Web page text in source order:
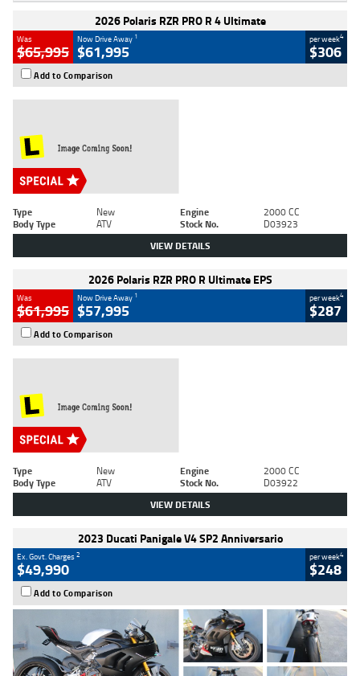
2026 Polaris RZR PRO R 4 Ultimate
Was
$65,995
Now Drive Away 1
$61,995
per week4
$306
Add to Comparison
Type New Engine
2000 CC
Body Type
ATV Stock No. D03923
VIEW DETAILS
2026 Polaris RZR PRO R Ultimate EPS
Was
$61,995
Now Drive Away 1
$57,995
per week4
$287
Add to Comparison
Type New Engine
2000 CC
Body Type
ATV Stock No. D03922
VIEW DETAILS
2023 Ducati Panigale V4 SP2 Anniversario
Ex. Govt. Charges2
$49,990
per week4
$248
Add to Comparison